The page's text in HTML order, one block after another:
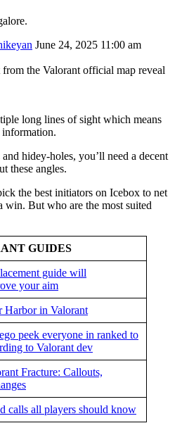
June 24, 2025 11:00 am
long lines of sight which means
information.
hidey-holes, you’ll need a decent
these angles.
the best initiators on Icebox to net
win. But who are the most suited
GUIDES
guide will
your aim
Harbor in Valorant
peek everyone in ranked to
to Valorant dev
Fracture: Callouts,
calls all players should know